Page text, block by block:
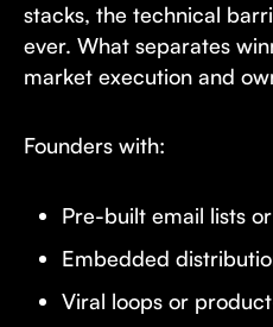
stacks, the technical
ever. What separates
market execution and
Founders with:
Pre-built email lists
Embedded
Viral loops or